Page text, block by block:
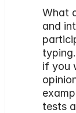
What
and
if you
tests